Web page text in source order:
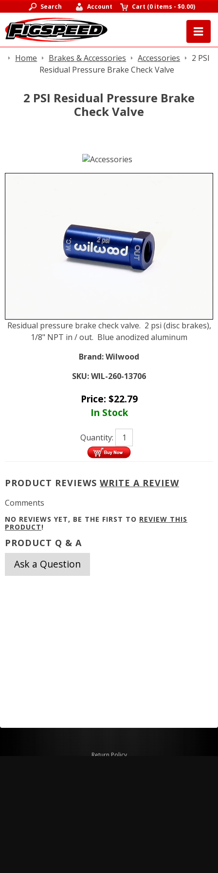
Search Account Cart (0 items -$0.00)
Home Brakes & Accessories Accessories
2 PSI
Residual Pressure Brake Check Valve
2 PSI Residual Pressure Brake
Check Valve
Residual pressure brake check valve. 2 psi (disc brakes),
1/8" NPT in / out. Blue anodized aluminum
Brand:Wilwood
SKU:WIL-260-13706
Price: $22.79
In Stock
Quantity:
PRODUCT REVIEWS WRITE A REVIEW
Comments
NO REVIEWS YET, BE THE FIRST TO REVIEW THIS
PRODUCT!
PRODUCT Q & A
Ask a Question
Return Policy